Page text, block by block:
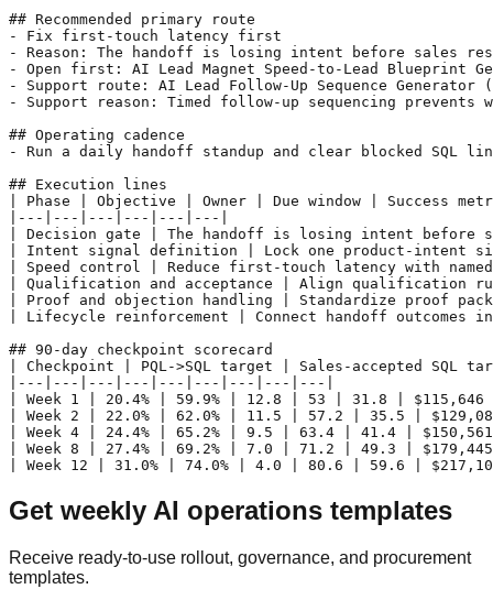
## Recommended primary route
- Fix first-touch latency first
- Reason: The handoff is losing intent before sales
- Open first: AI Lead Magnet Speed-to-Lead Blueprint
- Support route: AI Lead Follow-Up Sequence
- Support reason: Timed follow-up sequencing
## Operating cadence
- Run a daily handoff standup and clear blocked SQL
## Execution lines
| Phase | Objective | Owner | Due window | Success
|---|---|---|---|---|---|
| Decision gate | The handoff is losing intent before
| Intent signal definition | Lock one product-intent
| Speed control | Reduce first-touch latency with
| Qualification and acceptance | Align qualification
| Proof and objection handling | Standardize proof
| Lifecycle reinforcement | Connect handoff
## 90-day checkpoint scorecard
| Checkpoint | PQL->SQL target | Sales-accepted
|---|---|---|---|---|---|---|---|---|
| Week 1 | 20.4% | 59.9% | 12.8 | 53 | 31.8 |
| Week 2 | 22.0% | 62.0% | 11.5 | 57.2 | 35.5 |
| Week 4 | 24.4% | 65.2% | 9.5 | 63.4 | 41.4 |
| Week 8 | 27.4% | 69.2% | 7.0 | 71.2 | 49.3 |
Get weekly AI operations templates
Receive ready-to-use rollout, governance, and procurement
templates.